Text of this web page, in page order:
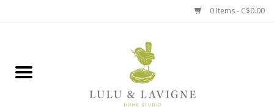
0 Items - C$0.00